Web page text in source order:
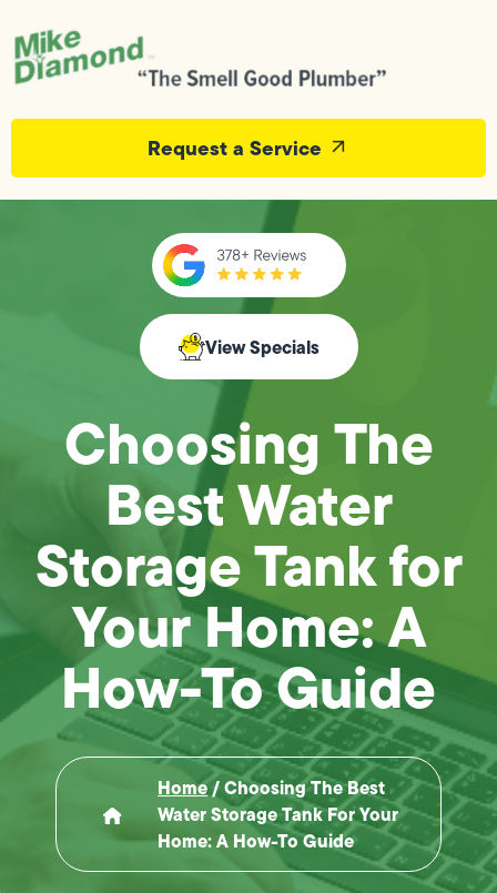
Request a Service
View Specials
Choosing The
Best Water
Storage Tank for
Your Home: A
How-To Guide
Home/Choosing The Best
Water Storage Tank For Your
Home: A How-To Guide